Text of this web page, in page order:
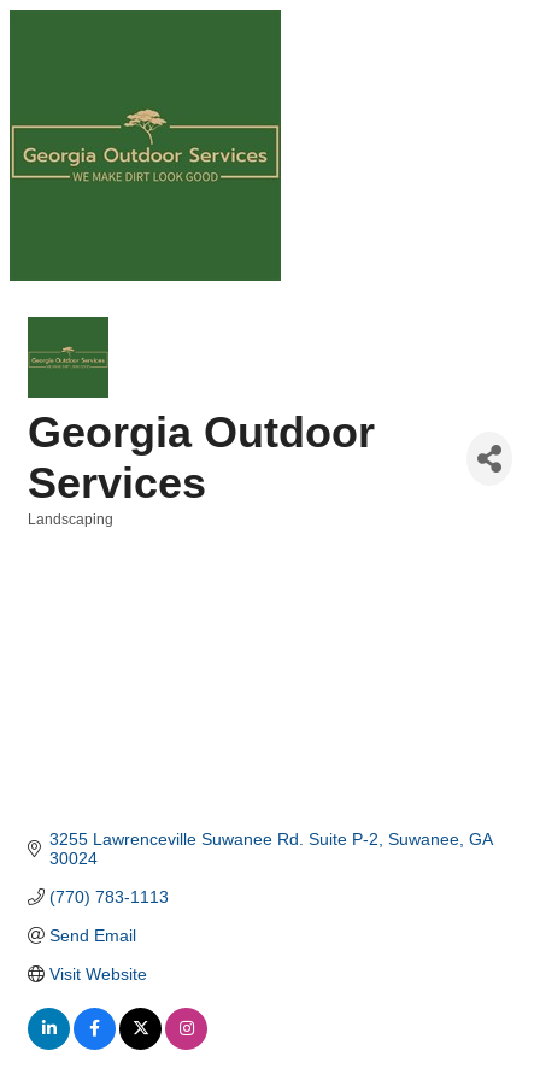
Georgia Outdoor
Services
Landscaping
3255 Lawrenceville Suwanee Rd. Suite P-2 Suwanee GA
30024
(770) 783-1113
Send Email
Visit Website